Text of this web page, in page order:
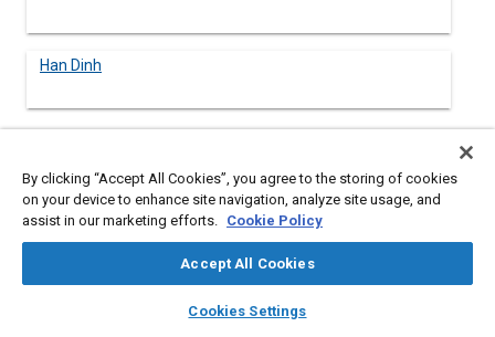
library_books auto_awesome
SAE AI Chat
Han Dinh
Abstract
Compressed natural gas (CNG) is being increasingly used as an
up to 3600 psig to maximize the vehicle range. These cylinders
which requires removal of the cylinders from the vehicle. An
By clicking “Accept All Cookies”, you agree to the storing of cookies
on your device to enhance site navigation, analyze site usage, and
assist in our marketing efforts. Cookie Policy
Accept All Cookies
Cookies Settings